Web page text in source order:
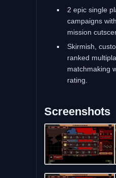
2 epic single
campaigns
mission
Skirmish,
ranked
matchmaking
rating.
Screenshots